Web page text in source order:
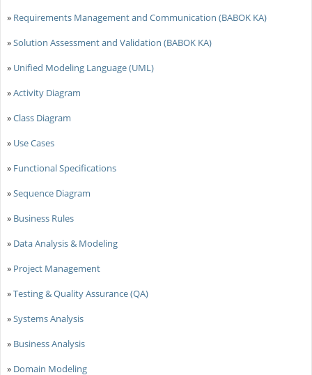
» Requirements Management and Communication (BABOK KA)
»Solution Assessment and Validation (BABOK KA)
» Unified Modeling Language (UML)
»Activity Diagram
»Class Diagram
» Use Cases
» Functional Specifications
»Sequence Diagram
» Business Rules
» Data Analysis & Modeling
» Project Management
»Testing & Quality Assurance (QA)
»Systems Analysis
» Business Analysis
» Domain Modeling